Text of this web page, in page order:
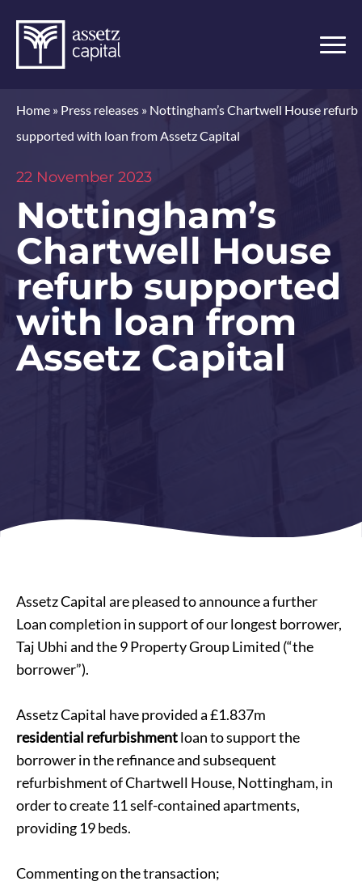
Home » Press releases » Nottingham’s Chartwell House refurb
supported with loan from Assetz Capital
22 November 2023
Nottingham’s
Chartwell House
refurb supported
with loan from
Assetz Capital
Assetz Capital are pleased to announce a further
Loan completion in support of our longest borrower,
Taj Ubhi and the 9 Property Group Limited (“the
borrower”).
Assetz Capital have provided a £1.837m
residential refurbishmentloan to support the
borrower in the refinance and subsequent
refurbishment of Chartwell House, Nottingham, in
order to create 11 self-contained apartments,
providing 19 beds.
Commenting on the transaction;